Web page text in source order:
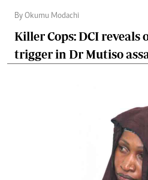
By Okumu Modachi
Killer Cops: DCI
trigger in Dr Mutiso